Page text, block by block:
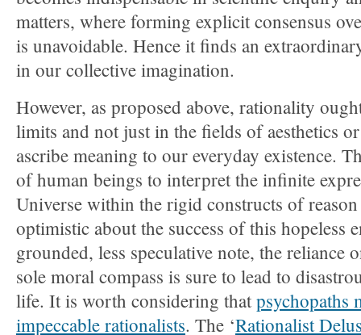
matters, where forming explicit consensus
is unavoidable. Hence it finds an
in our collective imagination.
However, as proposed above, rationality
limits and not just in the fields of aesthetics
ascribe meaning to our everyday existence.
of human beings to interpret the infinite
Universe within the rigid constructs of
optimistic about the success of this hopeless
grounded, less speculative note, the reliance
sole moral compass is sure to lead to
life. It is worth considering thatpsychopaths
impeccable rationalists. The ‘Rationalist